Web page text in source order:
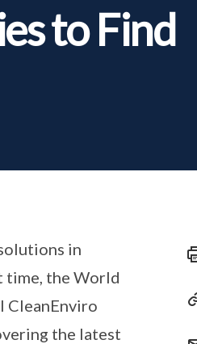
to Find
in
time, the World
CleanEnviro
the latest